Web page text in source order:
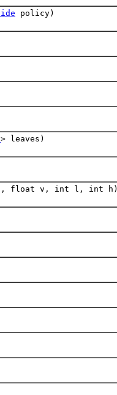
policy)
> leaves)
float v, int l, int h)